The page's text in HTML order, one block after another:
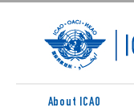
About ICAO